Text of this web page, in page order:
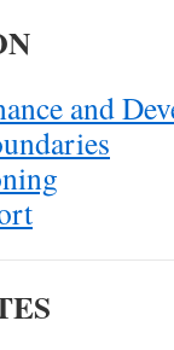
and